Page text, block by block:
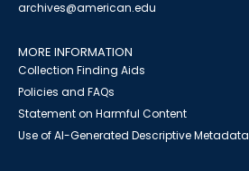
archives@american.edu
MORE INFORMATION
Collection Finding Aids
Policies and FAQs
Statement on Harmful Content
Use of AI-Generated Descriptive Metadata